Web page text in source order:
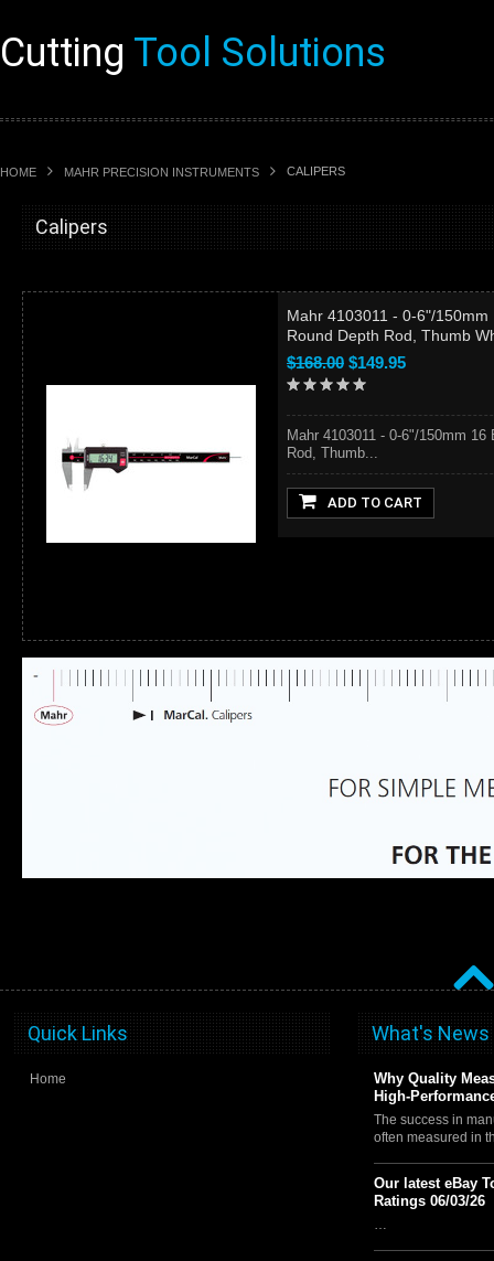
Cutting Tool Solutions
HOME MAHR PRECISION INSTRUMENTS CALIPERS
Calipers
Mahr 4103011 - 0-6"/
Round Depth Rod, Thumb
$168.00 $149.95
Mahr 4103011 - 0-6"/150mm
Rod, Thumb...
ADD TO CART
Quick Links
Home
What's News
Why Quality
High-
The success in
often measured in
Our latest eBay
Ratings 06/03/26
…